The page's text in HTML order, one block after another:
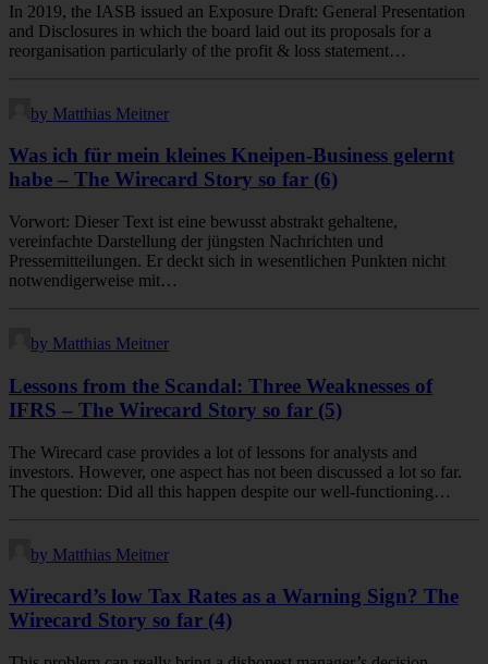
In 2019, the IASB issued an Exposure Draft: General Presentation
and Disclosures in which the board laid out its proposals for a
reorganisation particularly of the profit & loss statement…
by Matthias Meitner
Was ich für mein kleines Kneipen-Business gelernt
habe – The Wirecard Story so far (6)
Vorwort: Dieser Text ist eine bewusst abstrakt gehaltene,
vereinfachte Darstellung der jüngsten Nachrichten und
Pressemitteilungen. Er deckt sich in wesentlichen Punkten nicht
notwendigerweise mit…
by Matthias Meitner
Lessons from the Scandal: Three Weaknesses of
IFRS – The Wirecard Story so far (5)
The Wirecard case provides a lot of lessons for analysts and
investors. However, one aspect has not been discussed a lot so far.
The question: Did all this happen despite our well-functioning…
by Matthias Meitner
Wirecard’s low Tax Rates as a Warning Sign? The
Wirecard Story so far (4)